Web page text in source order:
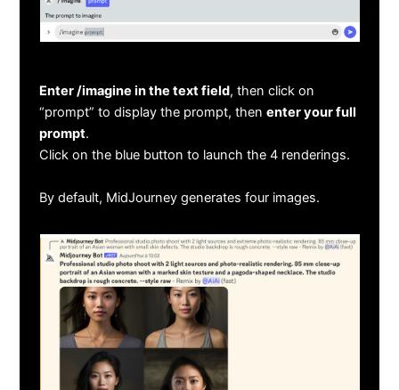
Enter /imagine in the text field, then click on
“prompt” to display the prompt, thenenter your full
prompt.
Click on the blue button to launch the 4 renderings.
By default, MidJourney generates four images.